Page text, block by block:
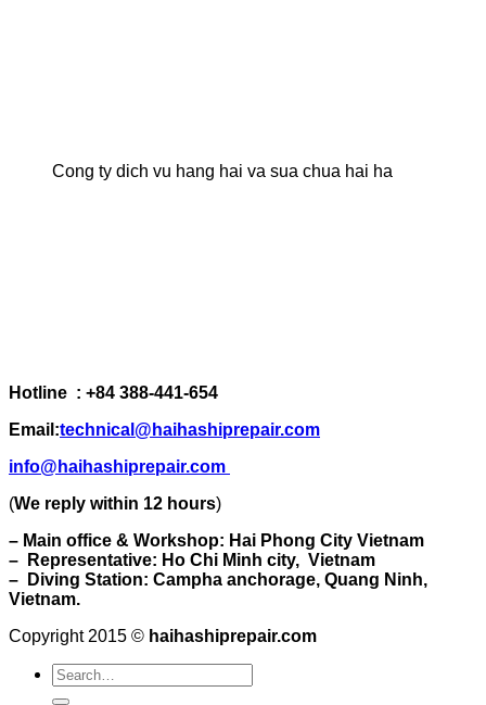
Cong ty dich vu hang hai va sua chua hai ha
Hotline : +84 388-441-654
Email:technical@haihashiprepair.com
info@haihashiprepair.com
(We reply within 12 hours)
– Main office & Workshop: Hai Phong City Vietnam
– Representative: Ho Chi Minh city, Vietnam
– Diving Station: Campha anchorage, Quang Ninh,
Vietnam.
Copyright 2015 © haihashiprepair.com